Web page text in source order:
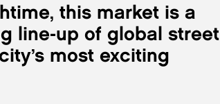
this market is a
line-up of global street
most exciting